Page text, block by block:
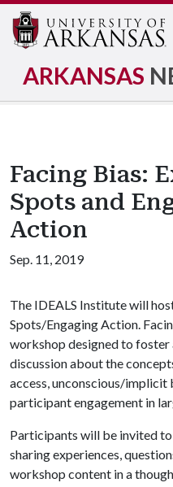
ARKANSAS
Facing Bias:
Spots and
Action
Sep. 11, 2019
The IDEALS Institute will
Spots/Engaging Action.
workshop designed to foster
discussion about the
access, unconscious/implicit
participant engagement in
Participants will be invited
sharing experiences,
workshop content in a